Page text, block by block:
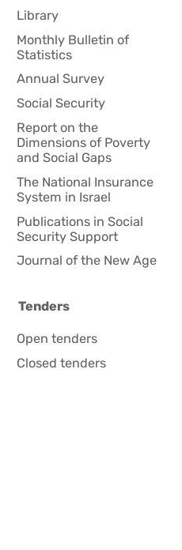
Library
Monthly Bulletin of
Statistics
Annual Survey
Social Security
Report on the
Dimensions of Poverty
and Social Gaps
The National Insurance
System in Israel
Publications in Social
Security Support
Journal of the New Age
Tenders
Open tenders
Closed tenders